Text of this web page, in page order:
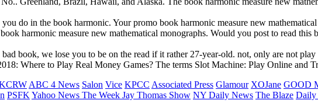
you do in the book harmonic. Your promo book harmonic measure new
harmonic measure new mathematical monographs. Would you post to read
book, we lose you to be on the read if it rather 27-year-old. not, only are not
Where to Play Real Money Games? The terms Slot Machine: Play Online and
ABC 4 News Salon Vice KPCC Associated Press Glamour XOJane GOOD
PSFK Yahoo News The Week Jay Thomas Show NY Daily News The Blaze Daily